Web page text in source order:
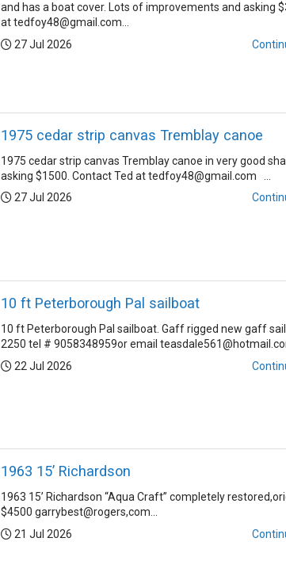
and has a boat cover. Lots of improvements and asking
at tedfoy48@gmail.com...
Posted:
27 Jul 2026
1975 cedar strip canvas Tremblay canoe
1975 cedar strip canvas Tremblay canoe in very good
asking $1500. Contact Ted at tedfoy48@gmail.com ...
Posted:
27 Jul 2026
10 ft Peterborough Pal sailboat
10 ft Peterborough Pal sailboat. Gaff rigged new gaff
2250 tel # 9058348959or email
Posted:
22 Jul 2026
1963 15’ Richardson
1963 15’ Richardson “Aqua Craft” completely
$4500 garrybest@rogers,com...
Posted:
21 Jul 2026